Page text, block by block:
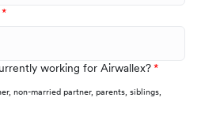
working for Airwallex?
non-married partner, parents, siblings,